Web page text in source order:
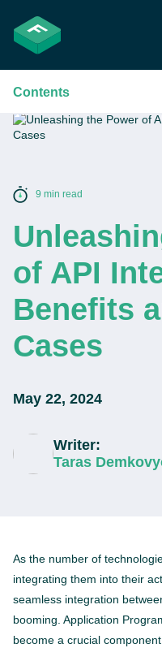
9 min read
of API
Benefits
Cases
May 22, 2024
Writer:
Taras
Contents
As the number of
integrating them into their
seamless integration
booming. Application
become a crucial